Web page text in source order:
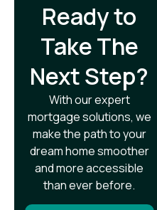
Ready to
Take The
Next Step?​
With our expert
mortgage solutions, we
make the path to your
dream home smoother
and more accessible
than ever before.